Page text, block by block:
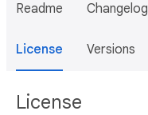
Readme Changelog
License Versions
License